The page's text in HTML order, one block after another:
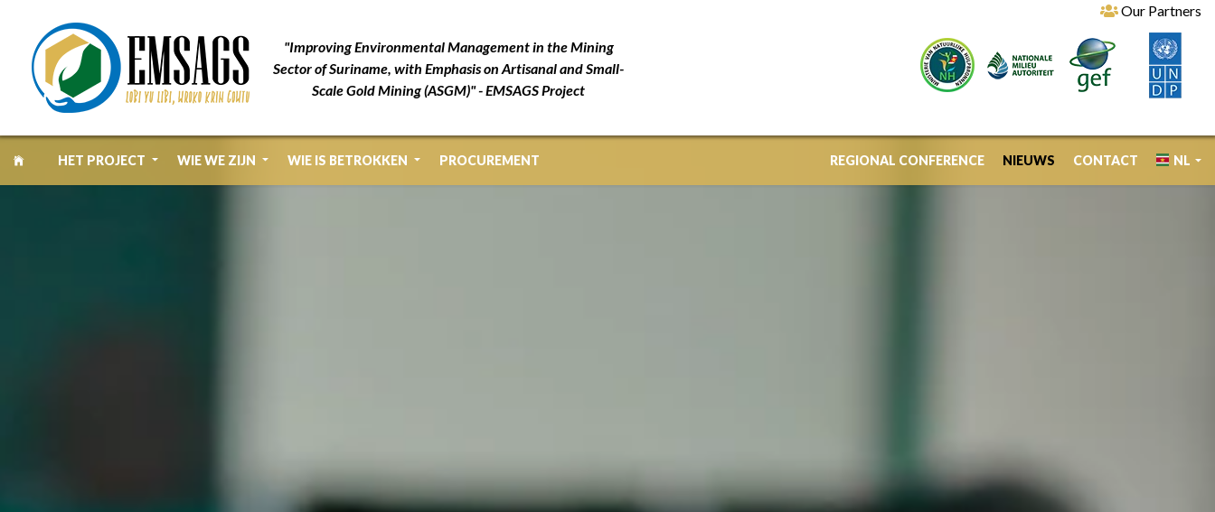
"Improving Environmental Management in the Mining
Sector of Suriname, with Emphasis on Artisanal and Small-
Scale Gold Mining (ASGM)" - EMSAGS Project
Our Partners
HET PROJECT WIE WE ZIJN WIE IS BETROKKEN PROCUREMENT REGIONAL CONFERENCE NIEUWS CONTACT NL